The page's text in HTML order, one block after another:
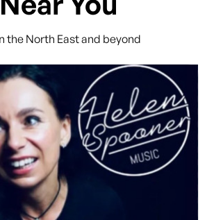
the North East and beyond